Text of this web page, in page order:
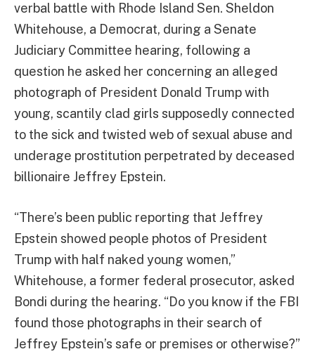
verbal battle with Rhode Island Sen. Sheldon
Whitehouse, a Democrat, during a Senate
Judiciary Committee hearing, following a
question he asked her concerning an alleged
photograph of President Donald Trump with
young, scantily clad girls supposedly connected
to the sick and twisted web of sexual abuse and
underage prostitution perpetrated by deceased
billionaire Jeffrey Epstein.
“There’s been public reporting that Jeffrey
Epstein showed people photos of President
Trump with half naked young women,”
Whitehouse, a former federal prosecutor, asked
Bondi during the hearing. “Do you know if the FBI
found those photographs in their search of
Jeffrey Epstein’s safe or premises or otherwise?”